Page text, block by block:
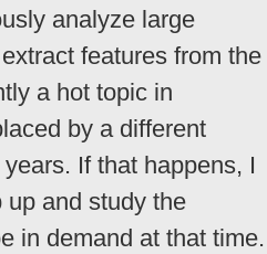
analyze large
features from the
a hot topic in
by a different
If that happens, I
up and study the
in demand at that time.